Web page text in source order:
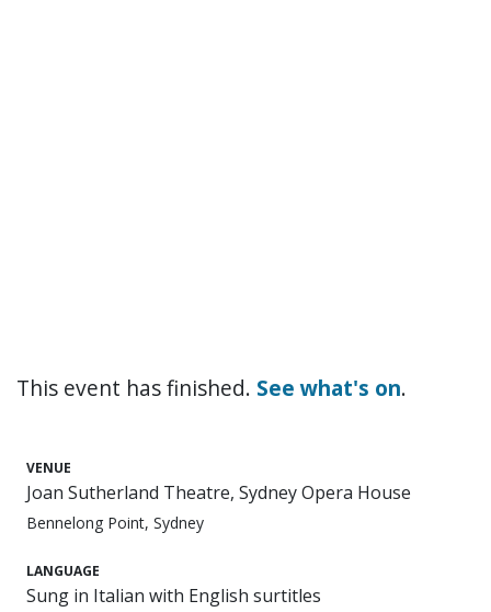
This event has finished. See what's on.
VENUE
Joan Sutherland Theatre, Sydney Opera House
Bennelong Point, Sydney
LANGUAGE
Sung in Italian with English surtitles